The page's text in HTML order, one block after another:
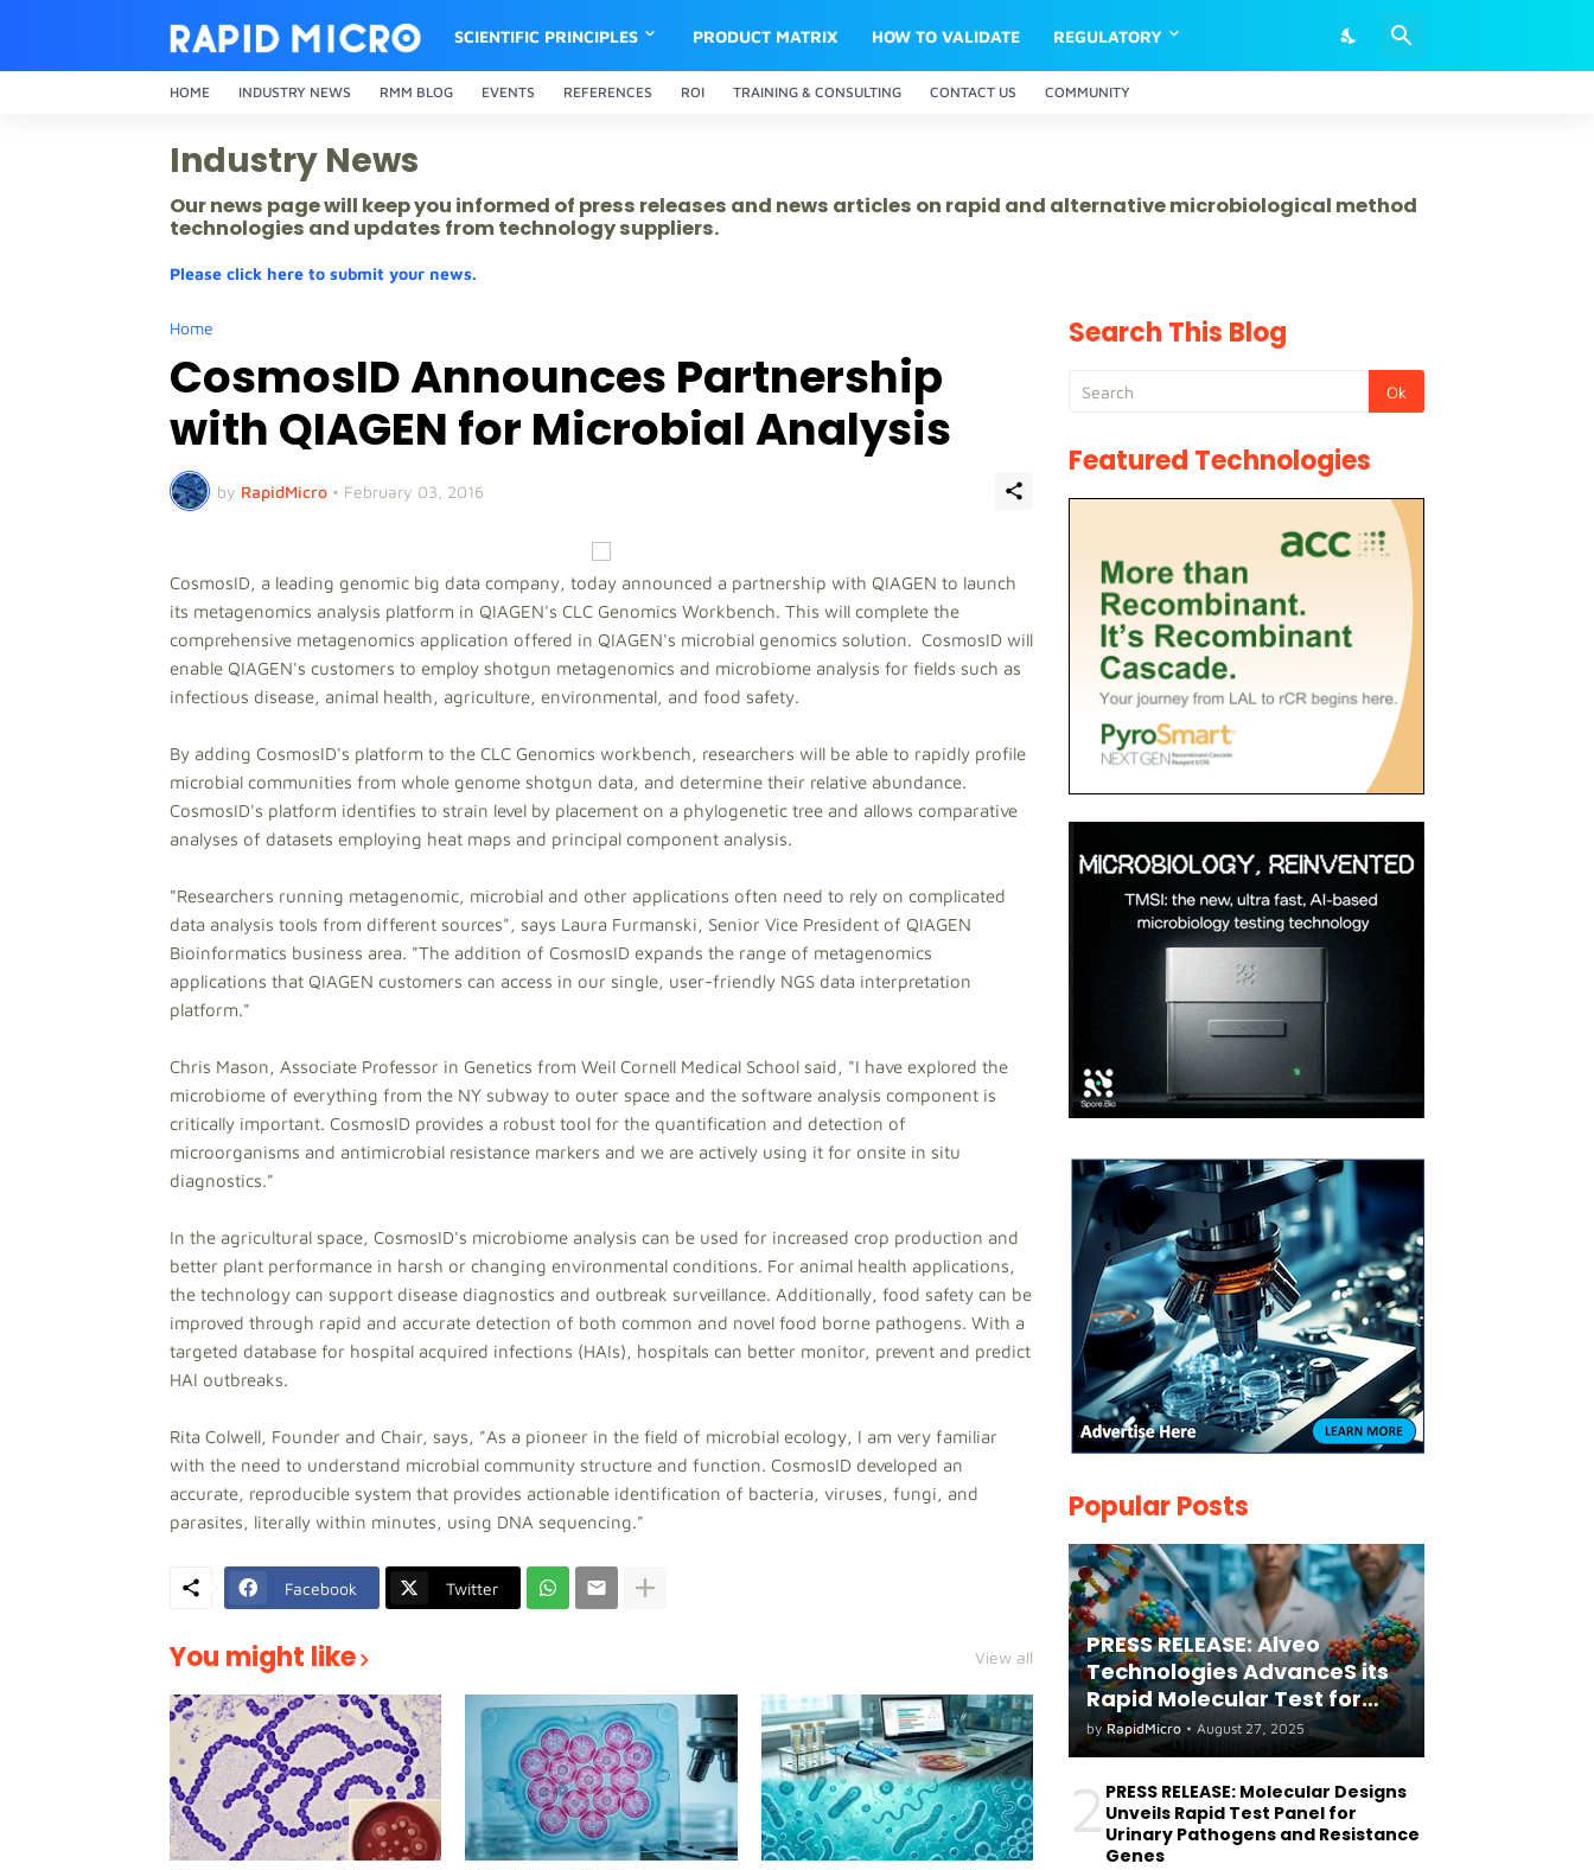
SCIENTIFIC PRINCIPLES PRODUCT MATRIX HOW TO VALIDATE REGULATORY
HOME INDUSTRY NEWS RMM BLOG EVENTS REFERENCES ROI TRAINING & CONSULTING CONTACT US COMMUNITY
Industry News
Our news page will keep you informed of press releases and news articles on rapid and alternative microbiological method
technologies and updates from technology suppliers.
Please click here to submit your news.
Home
CosmosID Announces Partnership
with QIAGEN for Microbial Analysis
by RapidMicro • February 03, 2016
CosmosID, a leading genomic big data company, today announced a partnership with QIAGEN to launch
its metagenomics analysis platform in QIAGEN's CLC Genomics Workbench. This will complete the
comprehensive metagenomics application offered in QIAGEN's microbial genomics solution. CosmosID will
enable QIAGEN's customers to employ shotgun metagenomics and microbiome analysis for fields such as
infectious disease, animal health, agriculture, environmental, and food safety.
By adding CosmosID's platform to the CLC Genomics workbench, researchers will be able to rapidly profile
microbial communities from whole genome shotgun data, and determine their relative abundance.
CosmosID's platform identifies to strain level by placement on a phylogenetic tree and allows comparative
analyses of datasets employing heat maps and principal component analysis.
"Researchers running metagenomic, microbial and other applications often need to rely on complicated
data analysis tools from different sources", says Laura Furmanski, Senior Vice President of QIAGEN
Bioinformatics business area. "The addition of CosmosID expands the range of metagenomics
applications that QIAGEN customers can access in our single, user-friendly NGS data interpretation
platform."
Chris Mason, Associate Professor in Genetics from Weil Cornell Medical School said, "I have explored the
microbiome of everything from the NY subway to outer space and the software analysis component is
critically important. CosmosID provides a robust tool for the quantification and detection of
microorganisms and antimicrobial resistance markers and we are actively using it for onsite in situ
diagnostics."
In the agricultural space, CosmosID's microbiome analysis can be used for increased crop production and
better plant performance in harsh or changing environmental conditions. For animal health applications,
the technology can support disease diagnostics and outbreak surveillance. Additionally, food safety can be
improved through rapid and accurate detection of both common and novel food borne pathogens. With a
targeted database for hospital acquired infections (HAIs), hospitals can better monitor, prevent and predict
HAI outbreaks.
Rita Colwell, Founder and Chair, says, "As a pioneer in the field of microbial ecology, I am very familiar
with the need to understand microbial community structure and function. CosmosID developed an
accurate, reproducible system that provides actionable identification of bacteria, viruses, fungi, and
parasites, literally within minutes, using DNA sequencing."
Facebook Twitter
You might like View all
Search This Blog
Featured Technologies
Popular Posts
PRESS RELEASE: Alveo
Technologies AdvanceS its
Rapid Molecular Test for
both Seasonal and Avian
Influenza A(H5) in Humans
by RapidMicro • August 27, 2025
2 PRESS RELEASE: Molecular Designs
Unveils Rapid Test Panel for
Urinary Pathogens and Resistance
Genes